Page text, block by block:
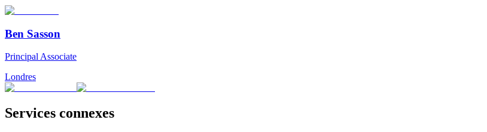
Ben Sasson
Principal Associate
Londres
Services connexes